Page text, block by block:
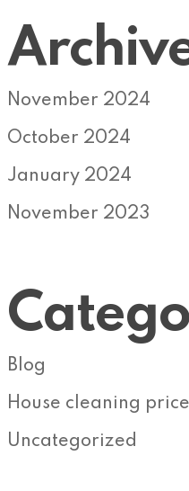
November 2024
October 2024
January 2024
November 2023
Blog
House cleaning
Uncategorized